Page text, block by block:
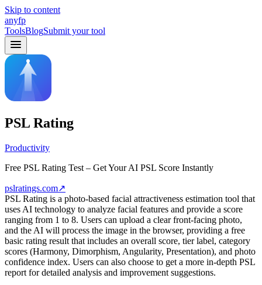
Skip to content
anyfp
ToolsBlogSubmit your tool
PSL Rating
Productivity
Free PSL Rating Test – Get Your AI PSL Score Instantly
pslratings.com↗
PSL Rating is a photo-based facial attractiveness estimation tool that
uses AI technology to analyze facial features and provide a score
ranging from 1 to 8. Users can upload a clear front-facing photo,
and the AI will process the image in the browser, providing a free
basic rating result that includes an overall score, tier label, category
scores (Harmony, Dimorphism, Angularity, Presentation), and photo
confidence index. Users can also choose to get a more in-depth PSL
report for detailed analysis and improvement suggestions.